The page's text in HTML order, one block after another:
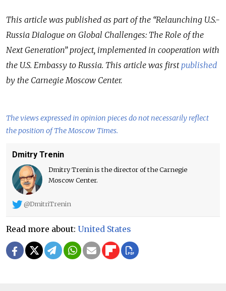
This article was published as part of the “Relaunching U.S.-
Russia Dialogue on Global Challenges: The Role of the
Next Generation” project, implemented in cooperation with
the U.S. Embassy to Russia. This article was first published
by the Carnegie Moscow Center.
The views expressed in opinion pieces do not necessarily reflect
the position of The Moscow Times.
Dmitry Trenin
Dmitry Trenin is the director of the Carnegie
Moscow Center.
@DmitriTrenin
Read more about: United States